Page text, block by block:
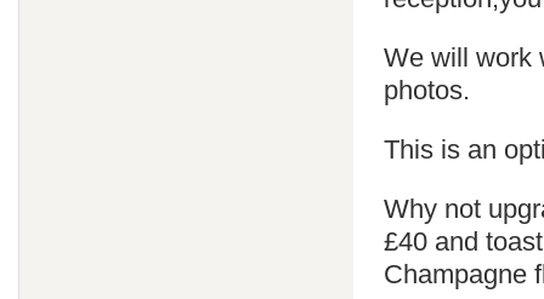
We will work
photos.
This is an
Why not
£40 and
Champagne